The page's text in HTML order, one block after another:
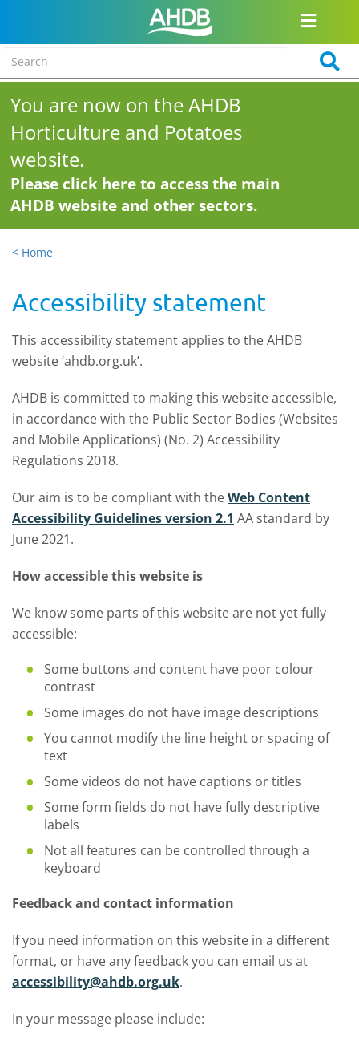
You are now on the AHDB
Horticulture and Potatoes
website.
Please click here to access the main
AHDB website and other sectors.
< Home
Accessibility statement
This accessibility statement applies to the AHDB
website ‘ahdb.org.uk’.
AHDB is committed to making this website accessible,
in accordance with the Public Sector Bodies (Websites
and Mobile Applications) (No. 2) Accessibility
Regulations 2018.
Our aim is to be compliant with theWeb Content
Accessibility Guidelines version 2.1 AA standard by
June 2021.
How accessible this website is
We know some parts of this website are not yet fully
accessible:
Some buttons and content have poor colour
contrast
Some images do not have image descriptions
You cannot modify the line height or spacing of
text
Some videos do not have captions or titles
Some form fields do not have fully descriptive
labels
Not all features can be controlled through a
keyboard
Feedback and contact information
If you need information on this website in a different
format, or have any feedback you can email us at
accessibility@ahdb.org.uk.
In your message please include: